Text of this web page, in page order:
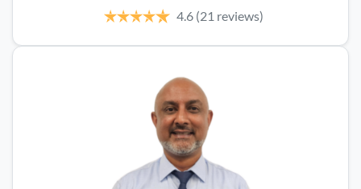
4.6 (21 reviews)